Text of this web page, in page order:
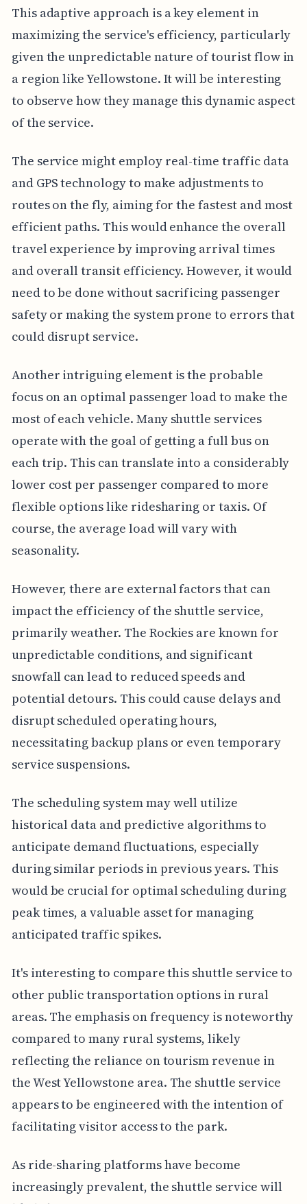
This adaptive approach is a key element in
maximizing the service's efficiency, particularly
given the unpredictable nature of tourist flow in
a region like Yellowstone. It will be interesting
to observe how they manage this dynamic aspect
of the service.
The service might employ real-time traffic data
and GPS technology to make adjustments to
routes on the fly, aiming for the fastest and most
efficient paths. This would enhance the overall
travel experience by improving arrival times
and overall transit efficiency. However, it would
need to be done without sacrificing passenger
safety or making the system prone to errors that
could disrupt service.
Another intriguing element is the probable
focus on an optimal passenger load to make the
most of each vehicle. Many shuttle services
operate with the goal of getting a full bus on
each trip. This can translate into a considerably
lower cost per passenger compared to more
flexible options like ridesharing or taxis. Of
course, the average load will vary with
seasonality.
However, there are external factors that can
impact the efficiency of the shuttle service,
primarily weather. The Rockies are known for
unpredictable conditions, and significant
snowfall can lead to reduced speeds and
potential detours. This could cause delays and
disrupt scheduled operating hours,
necessitating backup plans or even temporary
service suspensions.
The scheduling system may well utilize
historical data and predictive algorithms to
anticipate demand fluctuations, especially
during similar periods in previous years. This
would be crucial for optimal scheduling during
peak times, a valuable asset for managing
anticipated traffic spikes.
It's interesting to compare this shuttle service to
other public transportation options in rural
areas. The emphasis on frequency is noteworthy
compared to many rural systems, likely
reflecting the reliance on tourism revenue in
the West Yellowstone area. The shuttle service
appears to be engineered with the intention of
facilitating visitor access to the park.
As ride-sharing platforms have become
increasingly prevalent, the shuttle service will